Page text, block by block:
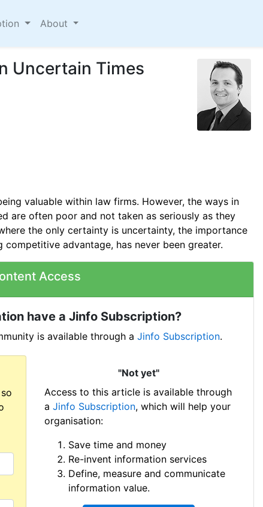
About
Uncertain Times
valuable within law firms. However, the ways in
are often poor and not taken as seriously as they
the only certainty is uncertainty, the importance
advantage, has never been greater.
Access
have a Jinfo Subscription?
is available through a Jinfo Subscription.
"Not yet"
Access to this article is available through
a Jinfo Subscription, which will help your
organisation:
Save time and money
Re-invent information services
Define, measure and communicate
information value.